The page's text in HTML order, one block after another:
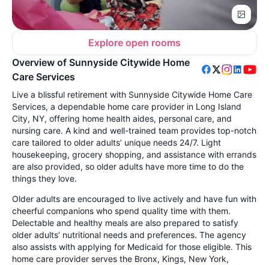
Explore open rooms
Overview of Sunnyside Citywide Home
Care Services
Live a blissful retirement with Sunnyside Citywide Home Care
Services, a dependable home care provider in Long Island
City, NY, offering home health aides, personal care, and
nursing care. A kind and well-trained team provides top-notch
care tailored to older adults’ unique needs 24/7. Light
housekeeping, grocery shopping, and assistance with errands
are also provided, so older adults have more time to do the
things they love.
Older adults are encouraged to live actively and have fun with
cheerful companions who spend quality time with them.
Delectable and healthy meals are also prepared to satisfy
older adults’ nutritional needs and preferences. The agency
also assists with applying for Medicaid for those eligible. This
home care provider serves the Bronx, Kings, New York,